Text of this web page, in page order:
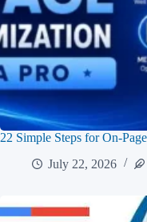
22 Simple Steps for On-
July 22, 2026